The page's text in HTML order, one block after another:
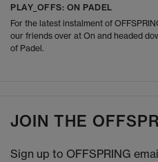
PLAY_OFFS: ON PADEL
For the latest instalment of
our friends over at On and headed
of Padel.
JOIN THE
Sign up to OFFSPRING